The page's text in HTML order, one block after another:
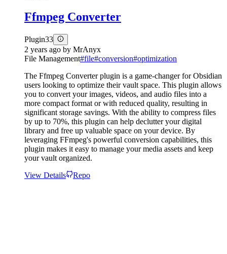
Ffmpeg Converter
Plugin33
2 years ago by MrAnyx
File Management#file#conversion#optimization
The Ffmpeg Converter plugin is a game-changer for Obsidian
users looking to optimize their vault space. This plugin allows
you to convert your images, videos, and audio files into a
more compact format or with reduced quality, resulting in
significant storage savings. With the ability to compress files
by up to 70%, this plugin can help declutter your digital
library and free up valuable space on your device. By
leveraging FFmpeg's powerful conversion capabilities, this
plugin makes it easy to manage your media assets and keep
your vault organized.
View Details
Repo